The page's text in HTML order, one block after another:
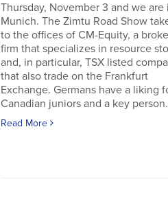
Thursday, November 3 and we are
Munich. The Zimtu Road Show
to the offices of CM-Equity, a
firm that specializes in resource
and, in particular, TSX listed
that also trade on the Frankfurt
Exchange. Germans have a liking
Canadian juniors and a key
Read More